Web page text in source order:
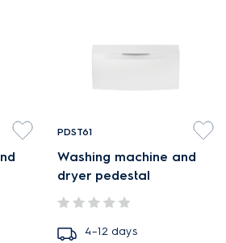
PDST61
Washing machine and
dryer pedestal
4–12 days